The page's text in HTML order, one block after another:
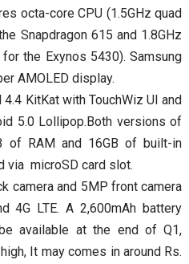
octa-core CPU (1.5GHz quad
Snapdragon 615 and 1.8GHz
the Exynos 5430). Samsung
AMOLED display.
KitKat with TouchWiz UI and
5.0 Lollipop.Both versions of
of RAM and 16GB of built-in
via microSD card slot.
camera and 5MP front camera
4G LTE. A 2,600mAh battery
available at the end of Q1,
It may comes in around Rs.